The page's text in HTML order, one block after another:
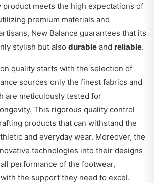
product meets the high expectations of
premium materials and
New Balance guarantees that its
stylish but also durable and reliable.
quality starts with the selection of
sources only the finest fabrics and
are meticulously tested for
This rigorous quality control
products that can withstand the
and everyday wear. Moreover, the
technologies into their designs
performance of the footwear,
the support they need to excel.